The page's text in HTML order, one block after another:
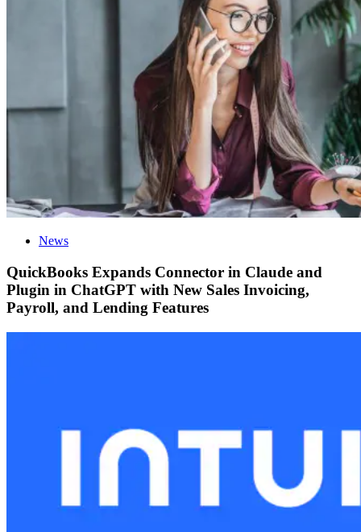
News
QuickBooks Expands Connector in Claude and
Plugin in ChatGPT with New Sales Invoicing,
Payroll, and Lending Features